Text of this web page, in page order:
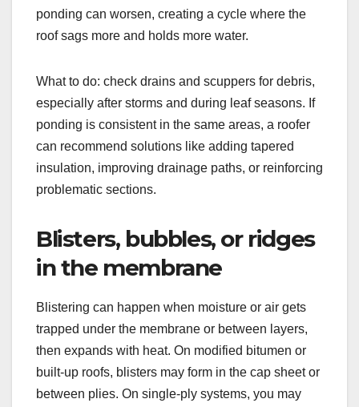
ponding can worsen, creating a cycle where the
roof sags more and holds more water.
What to do: check drains and scuppers for debris,
especially after storms and during leaf seasons. If
ponding is consistent in the same areas, a roofer
can recommend solutions like adding tapered
insulation, improving drainage paths, or reinforcing
problematic sections.
Blisters, bubbles, or ridges
in the membrane
Blistering can happen when moisture or air gets
trapped under the membrane or between layers,
then expands with heat. On modified bitumen or
built-up roofs, blisters may form in the cap sheet or
between plies. On single-ply systems, you may